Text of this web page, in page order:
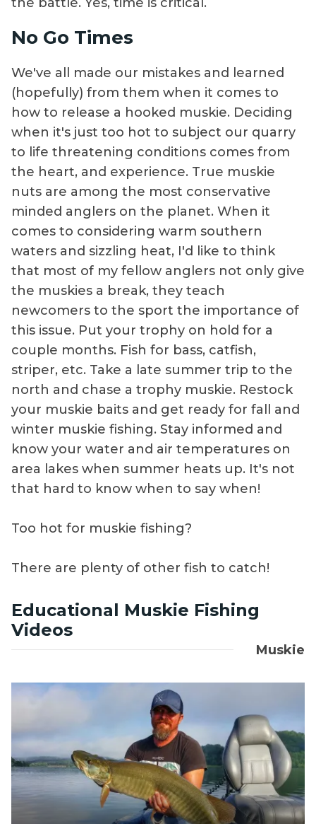
No Go Times
We've all made our mistakes and learned
(hopefully) from them when it comes to
how to release a hooked muskie. Deciding
when it's just too hot to subject our quarry
to life threatening conditions comes from
the heart, and experience. True muskie
nuts are among the most conservative
minded anglers on the planet. When it
comes to considering warm southern
waters and sizzling heat, I'd like to think
that most of my fellow anglers not only give
the muskies a break, they teach
newcomers to the sport the importance of
this issue. Put your trophy on hold for a
couple months. Fish for bass, catfish,
striper, etc. Take a late summer trip to the
north and chase a trophy muskie. Restock
your muskie baits and get ready for fall and
winter muskie fishing. Stay informed and
know your water and air temperatures on
area lakes when summer heats up. It's not
that hard to know when to say when!
Too hot for muskie fishing?
There are plenty of other fish to catch!
Educational Muskie Fishing
Videos
Muskie